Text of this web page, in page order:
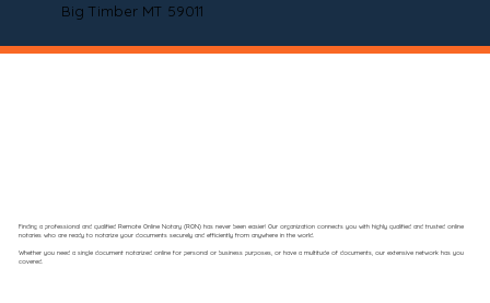
Big Timber MT 59011
Finding a professional and qualified Remote Online Notary (RON) has never been easier! Our organization connects you with highly qualified and trusted online
notaries who are ready to notarize your documents securely and efficiently from anywhere in the world.
Whether you need a single document notarized online for personal or business purposes, or have a multitude of documents, our extensive network has you
covered.